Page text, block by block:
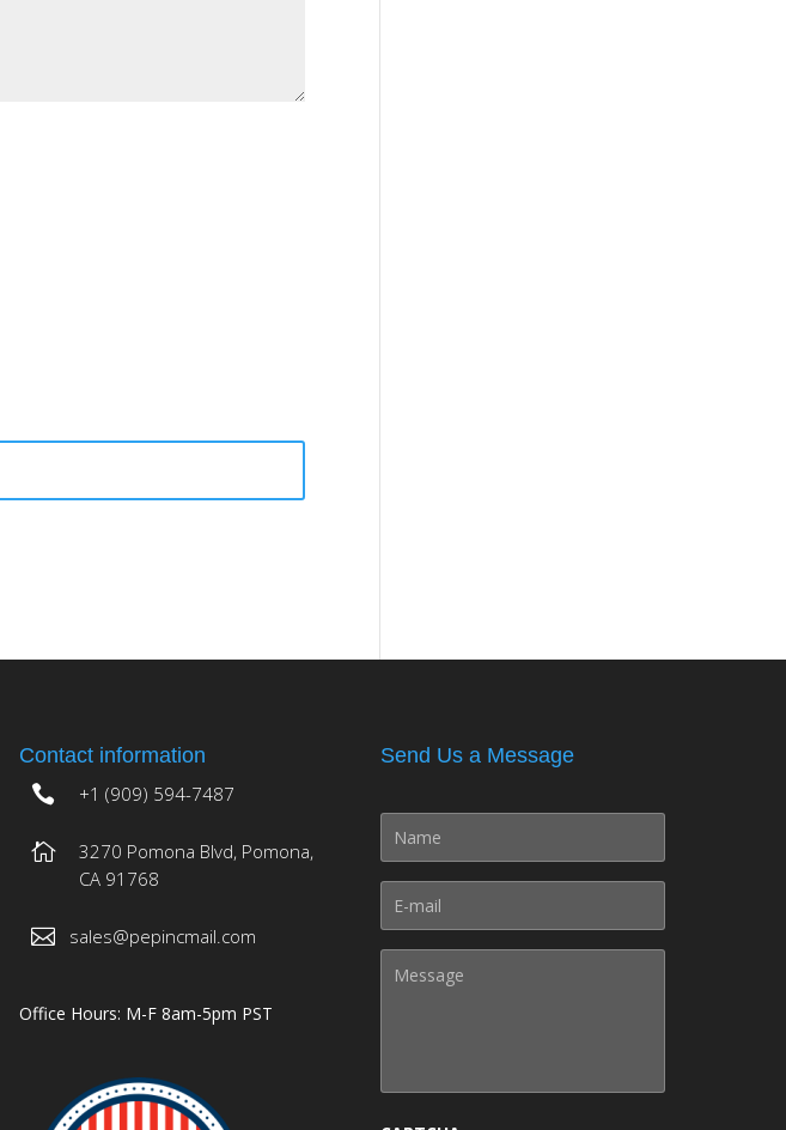
Contact information
+1 (909) 594-7487
3270 Pomona Blvd, Pomona,
CA 91768
sales@pepincmail.com
Office Hours: M-F 8am-5pm PST
Send Us a Message